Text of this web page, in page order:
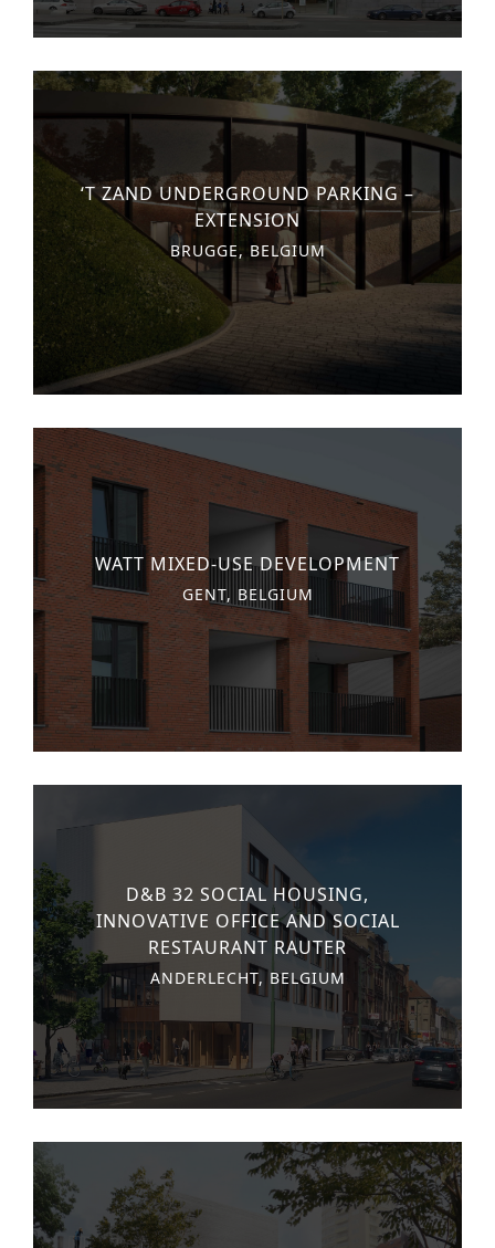
‘T ZAND UNDERGROUND PARKING –
EXTENSION
BRUGGE, BELGIUM
WATT MIXED-USE DEVELOPMENT
GENT, BELGIUM
D&B 32 SOCIAL HOUSING,
INNOVATIVE OFFICE AND SOCIAL
RESTAURANT RAUTER
ANDERLECHT, BELGIUM